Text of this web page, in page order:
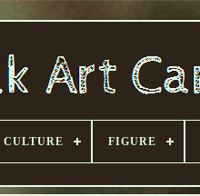
CULTURE FIGURE